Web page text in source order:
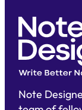
Note